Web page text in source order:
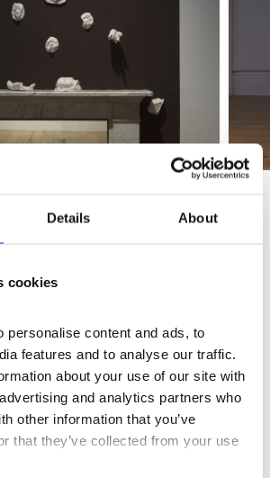
Details About
cookies
personalise content and ads, to
features and to analyse our traffic.
about your use of our site with
and analytics partners who
other information that you’ve
that they’ve collected from your use
| Exhibition Trailer